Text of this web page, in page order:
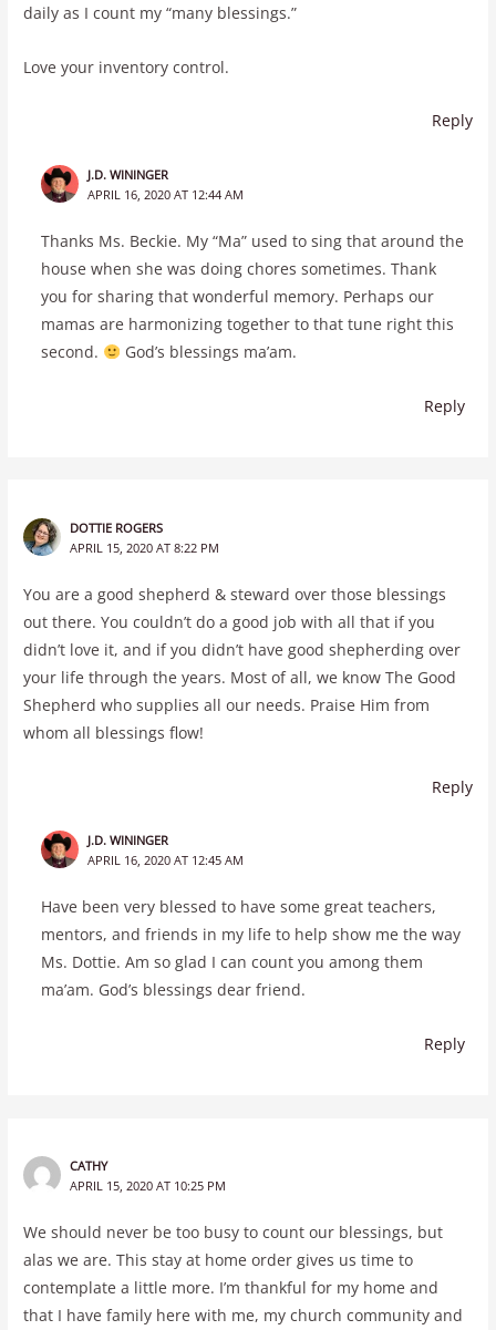
daily as I count my “many blessings.”
Love your inventory control.
Reply
J.D. WININGER
APRIL 16, 2020 AT 12:44 AM
Thanks Ms. Beckie. My “Ma” used to sing that around the
house when she was doing chores sometimes. Thank
you for sharing that wonderful memory. Perhaps our
mamas are harmonizing together to that tune right this
second.
God’s blessings ma’am.
Reply
DOTTIE ROGERS
APRIL 15, 2020 AT 8:22 PM
You are a good shepherd & steward over those blessings
out there. You couldn’t do a good job with all that if you
didn’t love it, and if you didn’t have good shepherding over
your life through the years. Most of all, we know The Good
Shepherd who supplies all our needs. Praise Him from
whom all blessings flow!
Reply
J.D. WININGER
APRIL 16, 2020 AT 12:45 AM
Have been very blessed to have some great teachers,
mentors, and friends in my life to help show me the way
Ms. Dottie. Am so glad I can count you among them
ma’am. God’s blessings dear friend.
Reply
CATHY
APRIL 15, 2020 AT 10:25 PM
We should never be too busy to count our blessings, but
alas we are. This stay at home order gives us time to
contemplate a little more. I’m thankful for my home and
that I have family here with me, my church community and